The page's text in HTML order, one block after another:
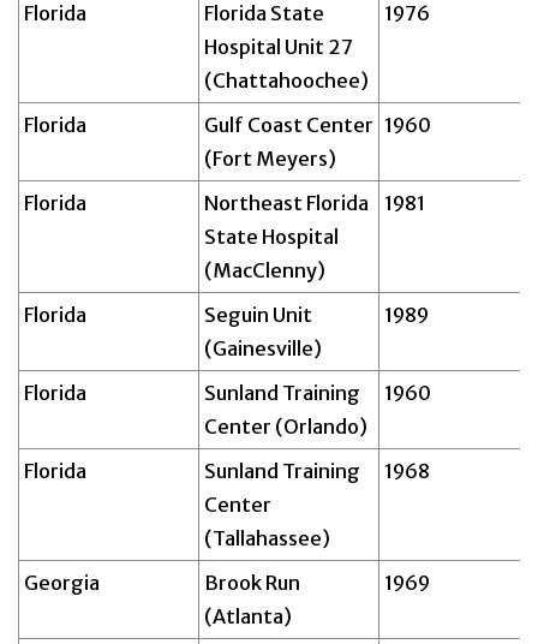
Florida
Florida State
Hospital Unit 27
(Chattahoochee)
1976
Florida
Gulf Coast Center
(Fort Meyers)
1960
Florida
Northeast Florida
State Hospital
(MacClenny)
1981
Florida
Seguin Unit
(Gainesville)
1989
Florida
Sunland Training
Center (Orlando)
1960
Florida
Sunland Training
Center
(Tallahassee)
1968
Georgia
Brook Run
(Atlanta)
1969